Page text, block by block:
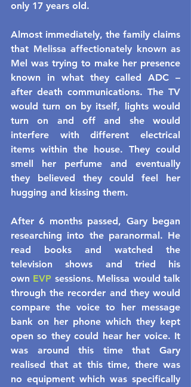
only 17 years old.
Almost immediately, the family claims
that Melissa affectionately known as
Mel was trying to make her presence
known in what they called ADC –
after death communications. The TV
would turn on by itself, lights would
turn on and off and she would
interfere with different electrical
items within the house. They could
smell her perfume and eventually
they believed they could feel her
hugging and kissing them.
After 6 months passed, Gary began
researching into the paranormal. He
read books and watched the
television shows and tried his
own EVP sessions. Melissa would talk
through the recorder and they would
compare the voice to her message
bank on her phone which they kept
open so they could hear her voice. It
was around this time that Gary
realised that at this time, there was
no equipment which was specifically